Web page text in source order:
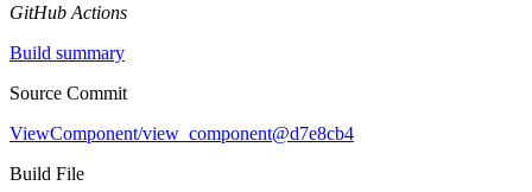
GitHub Actions
Build summary
Source Commit
ViewComponent/view_component@d7e8cb4
Build File